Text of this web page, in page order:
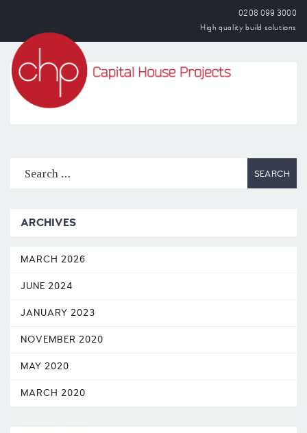
0208 099 3000
High quality build solutions
ARCHIVES
MARCH 2026
JUNE 2024
JANUARY 2023
NOVEMBER 2020
MAY 2020
MARCH 2020